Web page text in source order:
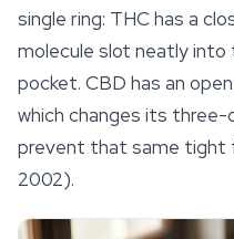
single ring: THC has a
molecule slot neatly into
pocket. CBD has an
which changes its three-
prevent that same tight
2002).